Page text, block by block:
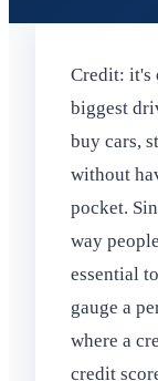
Credit: it's
biggest
buy cars,
without
pocket.
way
essential
gauge a
where a
credit